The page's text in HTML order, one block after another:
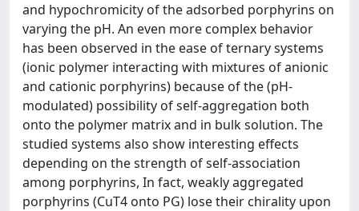
and hypochromicity of the adsorbed porphyrins on
varying the pH. An even more complex behavior
has been observed in the ease of ternary systems
(ionic polymer interacting with mixtures of anionic
and cationic porphyrins) because of the (pH-
modulated) possibility of self-aggregation both
onto the polymer matrix and in bulk solution. The
studied systems also show interesting effects
depending on the strength of self-association
among porphyrins, In fact, weakly aggregated
porphyrins (CuT4 onto PG) lose their chirality upon